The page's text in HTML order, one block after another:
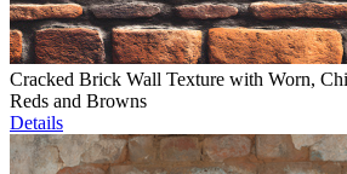
Cracked Brick Wall Texture with Worn,
Reds and Browns
Details